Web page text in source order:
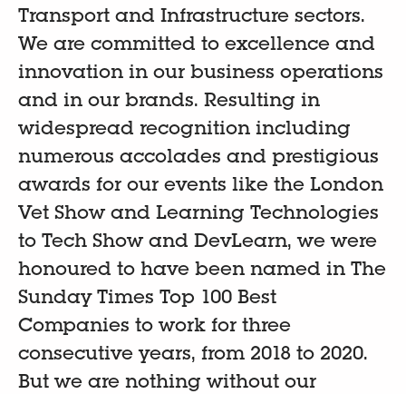
Transport and Infrastructure sectors.
We are committed to excellence and
innovation in our business operations
and in our brands. Resulting in
widespread recognition including
numerous accolades and prestigious
awards for our events like the London
Vet Show and Learning Technologies
to Tech Show and DevLearn, we were
honoured to have been named in The
Sunday Times Top 100 Best
Companies to work for three
consecutive years, from 2018 to 2020.
But we are nothing without our